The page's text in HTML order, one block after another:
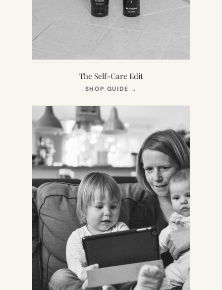
The Self-Care Edit
SHOP GUIDE →
NEW